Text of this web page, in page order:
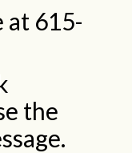
at 615-
the